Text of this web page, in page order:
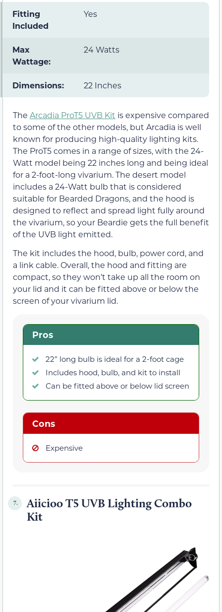
Fitting
Included
Yes
Max
Wattage:
24 Watts
Dimensions: 22 Inches
The Arcadia ProT5 UVB Kit is expensive compared
to some of the other models, but Arcadia is well
known for producing high-quality lighting kits.
The ProT5 comes in a range of sizes, with the 24-
Watt model being 22 inches long and being ideal
for a 2-foot-long vivarium. The desert model
includes a 24-Watt bulb that is considered
suitable for Bearded Dragons, and the hood is
designed to reflect and spread light fully around
the vivarium, so your Beardie gets the full benefit
of the UVB light emitted.
The kit includes the hood, bulb, power cord, and
a link cable. Overall, the hood and fitting are
compact, so they won’t take up all the room on
your lid and it can be fitted above or below the
screen of your vivarium lid.
Pros
22” long bulb is ideal for a 2-foot cage
Includes hood, bulb, and kit to install
Can be fitted above or below lid screen
Cons
Expensive
7.
Aiicioo T5 UVB Lighting Combo
Kit